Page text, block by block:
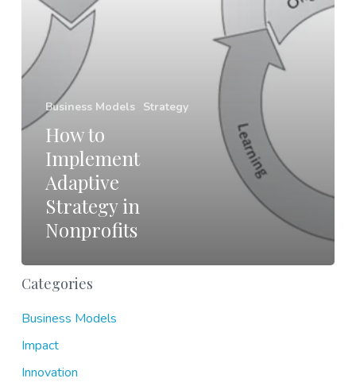
Business Models Strategy
How to
Implement
Adaptive
Strategy in
Nonprofits
Categories
Business Models
Impact
Innovation